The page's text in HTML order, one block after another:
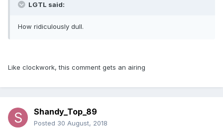
LGTL said:
How ridiculously dull.
Like clockwork, this comment gets an airing
Shandy_Top_89
Posted 30 August, 2018